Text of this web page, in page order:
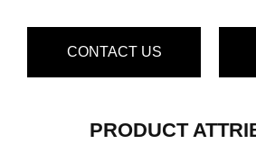
CONTACT US
PRODUCT